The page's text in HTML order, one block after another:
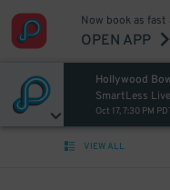
Now book as fast
OPEN APP
Hollywood
Oct 17, 7:30 PM
VIEW ALL